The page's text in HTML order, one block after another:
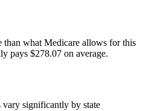
than what Medicare allows for this
pays $278.07 on average.
significantly by state